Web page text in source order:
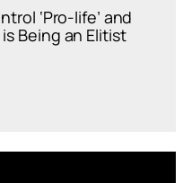
‘Pro-life’ and
Being an Elitist